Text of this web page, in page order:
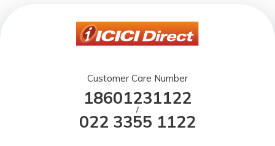
Customer Care Number
18601231122
/
022 3355 1122